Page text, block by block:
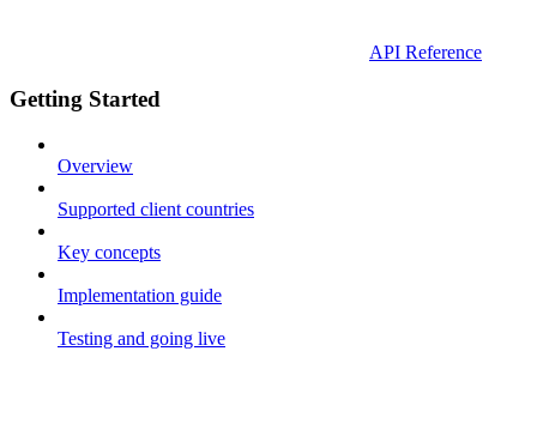
API Reference
Getting Started
Overview
Supported client countries
Key concepts
Implementation guide
Testing and going live